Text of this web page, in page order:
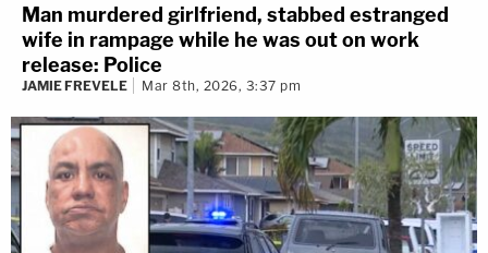
Man murdered girlfriend, stabbed estranged
wife in rampage while he was out on work
release: Police
JAMIE FREVELE Mar 8th, 2026, 3:37 pm